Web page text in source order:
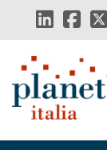
main